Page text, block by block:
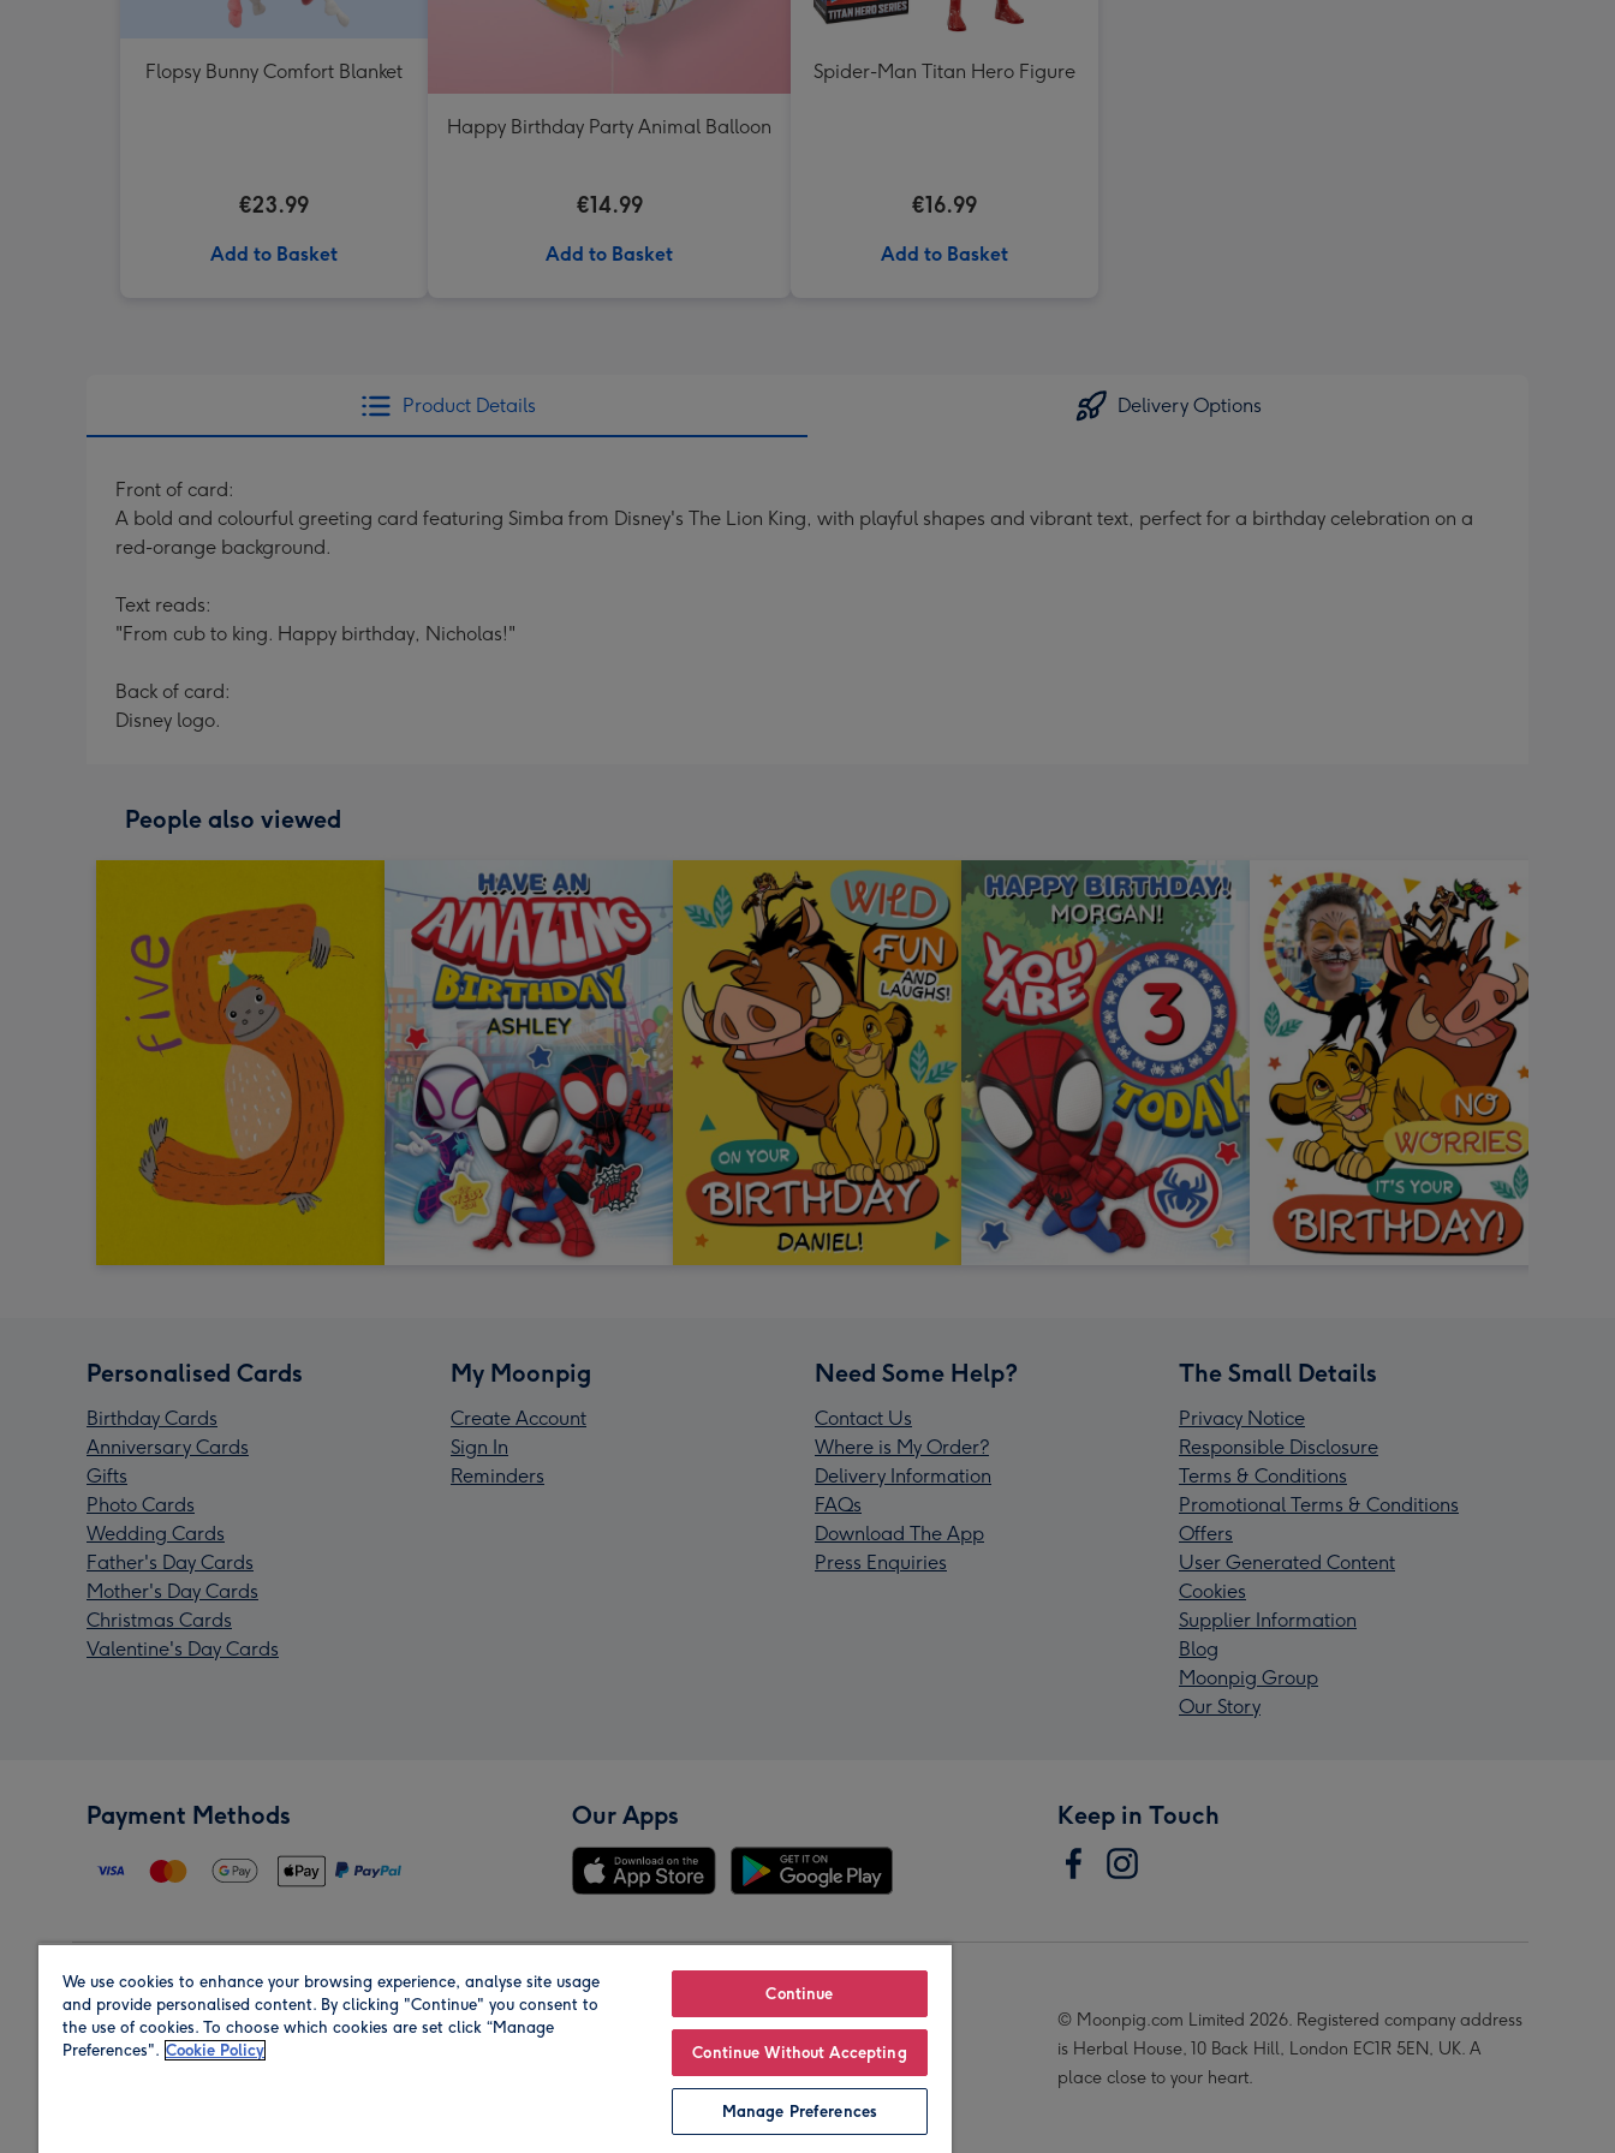
Flopsy Bunny Comfort Blanket
€23.99
Add to Basket
Happy Birthday Party Animal Balloon
€14.99
Add to Basket
Spider-Man Titan Hero Figure
€16.99
Add to Basket
Product Details Delivery Options
Front of card:
A bold and colourful greeting card featuring Simba from Disney's The Lion King, with playful shapes and vibrant text, perfect for a birthday celebration on a
red-orange background.
Text reads:
"From cub to king. Happy birthday, Nicholas!"
Back of card:
Disney logo.
People also viewed
Personalised Cards
Birthday Cards
Anniversary Cards
Gifts
Photo Cards
Wedding Cards
Father's Day Cards
Mother's Day Cards
Christmas Cards
Valentine's Day Cards
My Moonpig
Create Account
Sign In
Reminders
Need Some Help?
Contact Us
Where is My Order?
Delivery Information
FAQs
Download The App
Press Enquiries
The Small Details
Privacy Notice
Responsible Disclosure
Terms & Conditions
Promotional Terms & Conditions
Offers
User Generated Content
Cookies
Supplier Information
Blog
Moonpig Group
Our Story
Payment Methods Our Apps Keep in Touch
Region Our Brands
© Moonpig.com Limited 2026. Registered company address
is Herbal House, 10 Back Hill, London EC1R 5EN, UK. A
place close to your heart.
We use cookies to enhance your browsing experience, analyse site usage
and provide personalised content. By clicking "Continue" you consent to
the use of cookies. To choose which cookies are set click “Manage
Preferences". Cookie Policy
Continue
Continue Without Accepting
Manage Preferences